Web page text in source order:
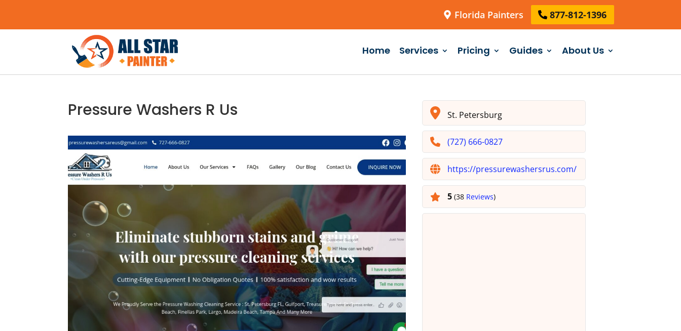
Florida Painters 877-812-1396
Home Services Pricing Guides About Us
Pressure Washers R Us St. Petersburg
(727) 666-0827
https://pressurewashersrus.com/
5(38 Reviews)